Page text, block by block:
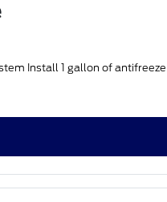
Install 1 gallon of